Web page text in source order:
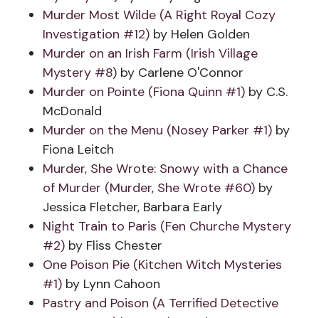
Murder Most Wilde (A Right Royal Cozy
Investigation #12) by Helen Golden
Murder on an Irish Farm (Irish Village
Mystery #8) by Carlene O'Connor
Murder on Pointe (Fiona Quinn #1) by C.S.
McDonald
Murder on the Menu (Nosey Parker #1) by
Fiona Leitch
Murder, She Wrote: Snowy with a Chance
of Murder (Murder, She Wrote #60) by
Jessica Fletcher, Barbara Early
Night Train to Paris (Fen Churche Mystery
#2) by Fliss Chester
One Poison Pie (Kitchen Witch Mysteries
#1) by Lynn Cahoon
Pastry and Poison (A Terrified Detective